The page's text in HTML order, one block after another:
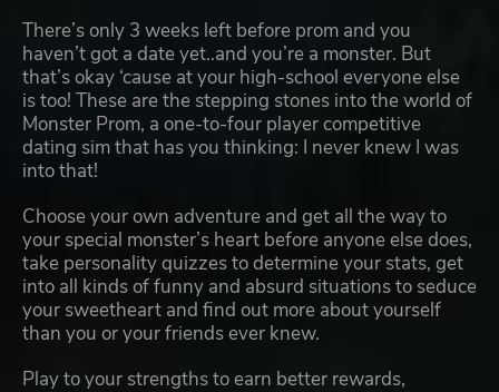
There’s only 3 weeks left before prom and you
haven’t got a date yet..and you’re a monster. But
that’s okay ‘cause at your high-school everyone else
is too! These are the stepping stones into the world of
Monster Prom, a one-to-four player competitive
dating sim that has you thinking: I never knew I was
into that!
Choose your own adventure and get all the way to
your special monster’s heart before anyone else does,
take personality quizzes to determine your stats, get
into all kinds of funny and absurd situations to seduce
your sweetheart and find out more about yourself
than you or your friends ever knew.
Play to your strengths to earn better rewards,